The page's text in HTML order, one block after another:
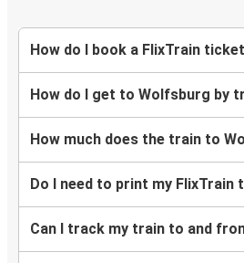
Darmstadt
Wolfsburg
Wolfsburg
Aachen
Wolfsburg
Hamm
Heidelberg
How do I book a FlixTrain
How do I get to Wolfsburg by
How much does the train to
Do I need to print my FlixTrain
Can I track my train to and